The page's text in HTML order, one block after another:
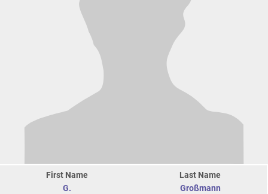
First Name
G.
Last Name
Großmann